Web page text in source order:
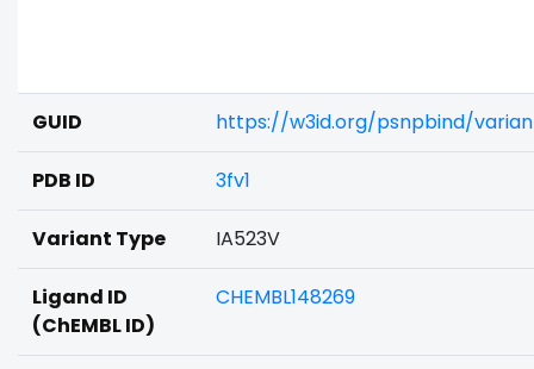
GUID https://w3id.org/psnpbind/
PDB ID 3fv1
Variant Type IA523V
Ligand ID
(ChEMBL ID)
CHEMBL148269